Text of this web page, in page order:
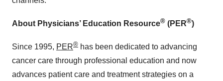
About Physicians’ Education Resource® (PER®)
Since 1995, PER® has been dedicated to advancing
cancer care through professional education and now
advances patient care and treatment strategies on a